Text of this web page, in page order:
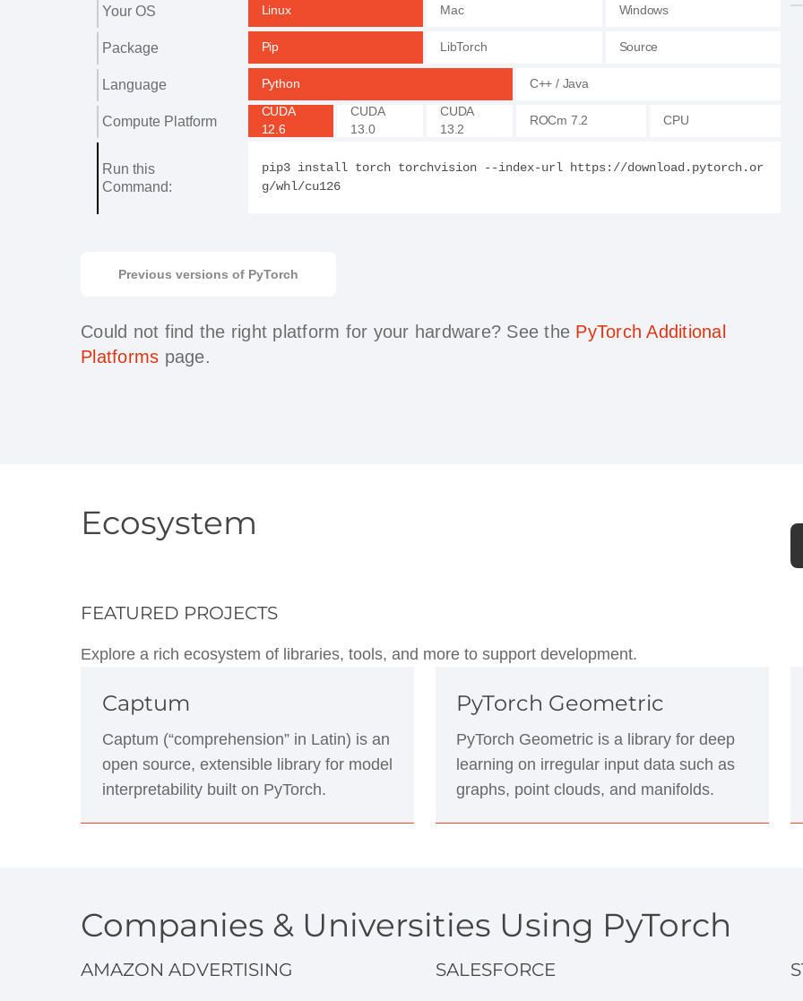
Your OS
Package
Language
Compute Platform
Run this
Command:
Linux Mac Windows
Pip LibTorch Source
Python C++ / Java
CUDA
12.6
CUDA
13.0
CUDA
13.2
ROCm 7.2 CPU
pip3 install torch torchvision --index-url https://download.pytorch.or
g/whl/cu126
Previous versions of PyTorch
Could not find the right platform for your hardware? See the PyTorch Additional
Platforms page.
Ecosystem
FEATURED PROJECTS
Explore a rich ecosystem of libraries, tools, and more to support development.
Captum
Captum (“comprehension” in Latin) is an
open source, extensible library for model
interpretability built on PyTorch.
PyTorch Geometric
PyTorch Geometric is a library for deep
learning on irregular input data such as
graphs, point clouds, and manifolds.
Companies & Universities Using PyTorch
AMAZON ADVERTISING SALESFORCE